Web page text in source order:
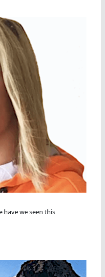
have we seen this